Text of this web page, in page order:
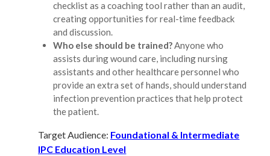
checklist as a coaching tool rather than an audit,
creating opportunities for real-time feedback
and discussion.
Who else should be trained?Anyone who
assists during wound care, including nursing
assistants and other healthcare personnel who
provide an extra set of hands, should understand
infection prevention practices that help protect
the patient.
Target Audience: Foundational & Intermediate
IPC Education Level